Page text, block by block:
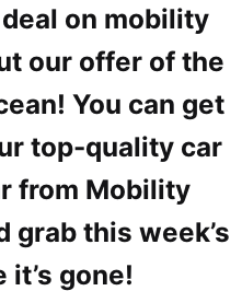
on mobility
our offer of the
You can get
top-quality car
from Mobility
grab this week’s
gone!